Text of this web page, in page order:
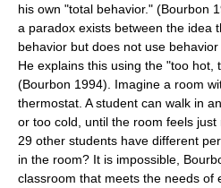
his own "total behavior." (Bourbon
a paradox exists between the idea
behavior but does not use
He explains this using the "too hot,
(Bourbon 1994). Imagine a room
thermostat. A student can walk in
or too cold, until the room feels
29 other students have different
in the room? It is impossible,
classroom that meets the needs of